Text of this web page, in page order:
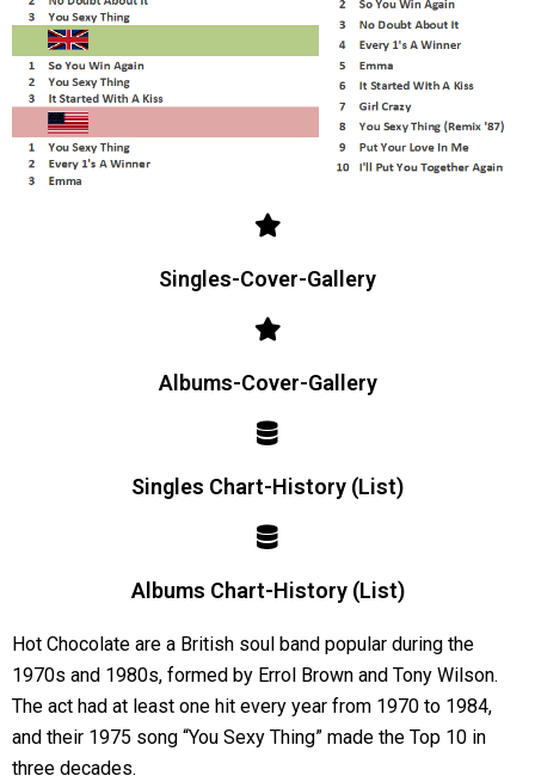
Singles-Cover-Gallery
Albums-Cover-Gallery
Singles Chart-History (List)
Albums Chart-History (List)
Hot Chocolate are a British soul band popular during the
1970s and 1980s, formed by Errol Brown and Tony Wilson.
The act had at least one hit every year from 1970 to 1984,
and their 1975 song “You Sexy Thing” made the Top 10 in
three decades.